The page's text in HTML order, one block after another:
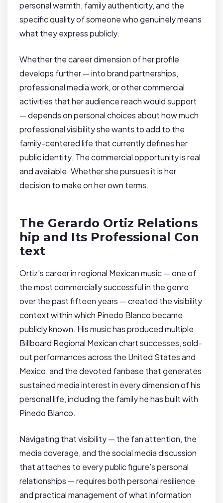
personal warmth, family authenticity, and the
specific quality of someone who genuinely means
what they express publicly.
Whether the career dimension of her profile
develops further — into brand partnerships,
professional media work, or other commercial
activities that her audience reach would support
— depends on personal choices about how much
professional visibility she wants to add to the
family-centered life that currently defines her
public identity. The commercial opportunity is real
and available. Whether she pursues it is her
decision to make on her own terms.
The Gerardo Ortiz Relations
hip and Its Professional Con
text
Ortiz’s career in regional Mexican music — one of
the most commercially successful in the genre
over the past fifteen years — created the visibility
context within which Pinedo Blanco became
publicly known. His music has produced multiple
Billboard Regional Mexican chart successes, sold-
out performances across the United States and
Mexico, and the devoted fanbase that generates
sustained media interest in every dimension of his
personal life, including the family he has built with
Pinedo Blanco.
Navigating that visibility — the fan attention, the
media coverage, and the social media discussion
that attaches to every public figure’s personal
relationships — requires both personal resilience
and practical management of what information